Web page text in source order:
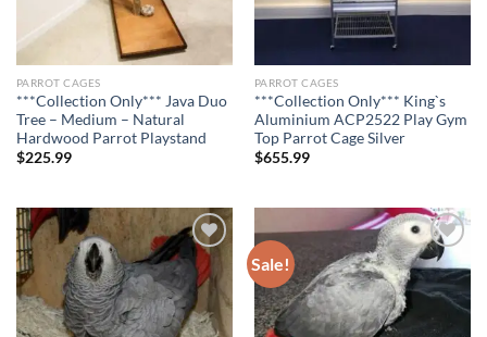
PARROT CAGES
***Collection Only*** Java Duo
Tree – Medium – Natural
Hardwood Parrot Playstand
$225.99
PARROT CAGES
***Collection Only*** King`s
Aluminium ACP2522 Play Gym
Top Parrot Cage Silver
$655.99
Add to wishlist
Sale!
Add to wishlist